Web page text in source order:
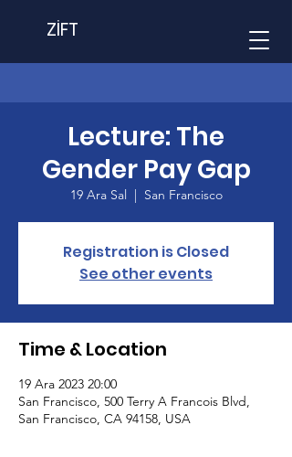
ZİFT
Lecture: The
Gender Pay Gap
19 Ara Sal
  |
San Francisco
Registration is Closed
See other events
Time & Location
19 Ara 2023 20:00
San Francisco, 500 Terry A Francois Blvd,
San Francisco, CA 94158, USA